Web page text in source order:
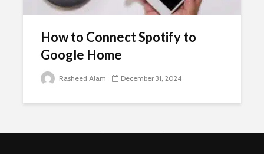
How to Connect Spotify to
Google Home
Rasheed Alam December 31, 2024